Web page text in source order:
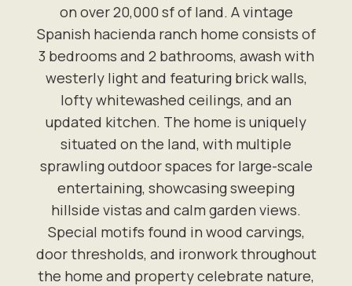
on over 20,000 sf of land. A vintage
Spanish hacienda ranch home consists of
3 bedrooms and 2 bathrooms, awash with
westerly light and featuring brick walls,
lofty whitewashed ceilings, and an
updated kitchen. The home is uniquely
situated on the land, with multiple
sprawling outdoor spaces for large-scale
entertaining, showcasing sweeping
hillside vistas and calm garden views.
Special motifs found in wood carvings,
door thresholds, and ironwork throughout
the home and property celebrate nature,